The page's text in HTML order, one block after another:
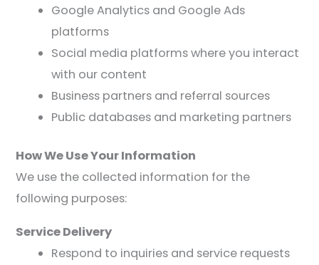
Google Analytics and Google Ads
platforms
Social media platforms where you interact
with our content
Business partners and referral sources
Public databases and marketing partners
How We Use Your Information
We use the collected information for the
following purposes:
Service Delivery
Respond to inquiries and service requests